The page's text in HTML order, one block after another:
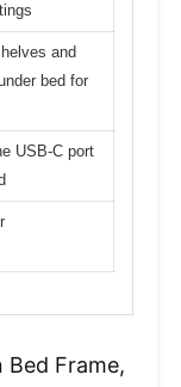
and
bed for
USB-C port
Frame,